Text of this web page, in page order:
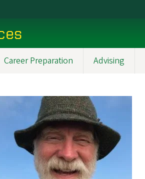
Career Preparation Advising